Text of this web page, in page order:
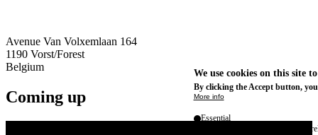
Avenue Van Volxemlaan 164
1190 Vorst/Forest
Belgium
Coming up
We use cookies on this site
By clicking the Accept button,
More info
Essential
These cookies are necessary for